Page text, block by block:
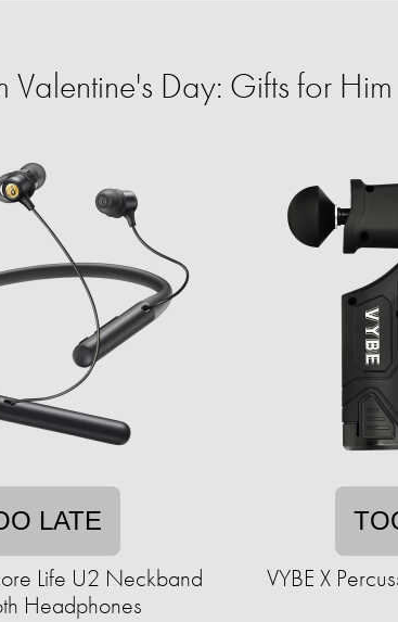
Valentine's Day: Gifts for Him
LATE
Life U2 Neckband
Headphones
VYBE X